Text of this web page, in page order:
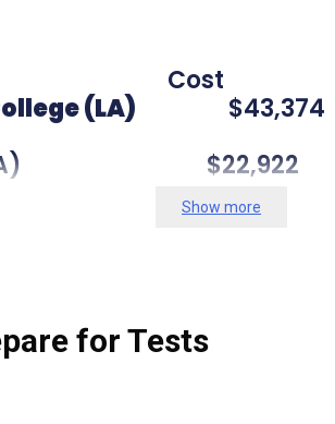
FOR 2019-2020
(LA)
Mary (VA)
(PA)
(VA) $19,118
(CO)
Show more
for Tests